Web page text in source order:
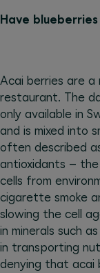
Have
Acai berries are a
restaurant. The
only available in
and is mixed into
often described
antioxidants –
cells from
cigarette smoke
slowing the cell
in minerals such
in transporting
denying that acai